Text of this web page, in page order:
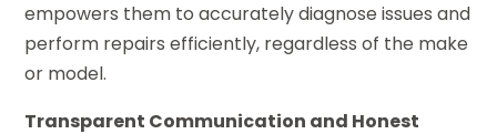
empowers them to accurately diagnose issues and
perform repairs efficiently, regardless of the make
or model.
Transparent Communication and Honest